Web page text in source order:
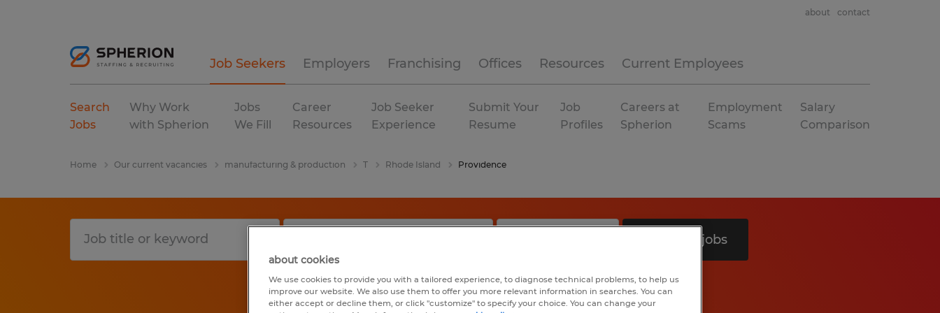
Job Seekers Employers Franchising Offices Resources Current Employees
about contact
Search
Jobs
Why Work
with Spherion
Jobs
We Fill
Career
Resources
Job Seeker
Experience
Submit Your
Resume
Job
Profiles
Careers at
Spherion
Employment
Scams
Salary
Comparison
Home Our current vacancies manufacturing & production T Rhode Island Providence
Search 9 jobs
about cookies
We use cookies to provide you with a tailored experience, to diagnose technical problems, to help us
improve our website. We also use them to offer you more relevant information in searches. You can
either accept or decline them, or click "customize" to specify your choice. You can change your